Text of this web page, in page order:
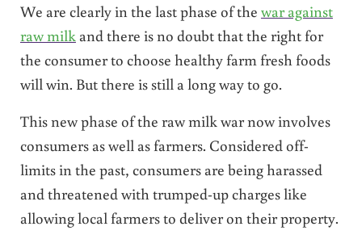
We are clearly in the last phase of the war against
raw milkand there is no doubt that the right for
the consumer to choose healthy farm fresh foods
will win. But there is still a long way to go.
This new phase of the raw milk war now involves
consumers as well as farmers. Considered off-
limits in the past, consumers are being harassed
and threatened with trumped-up charges like
allowing local farmers to deliver on their property.